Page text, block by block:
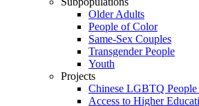
Older Adults
People of Color
Same-Sex Couples
Transgender People
Youth
Projects
Chinese LGBTQ
Access to Higher